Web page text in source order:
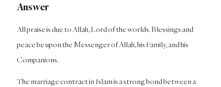
Answer
All praise is due to Allah, Lord of the worlds. Blessings and
peace be upon the Messenger of Allah, his Family, and his
Companions.
The marriage contract in Islam is a strong bond between a